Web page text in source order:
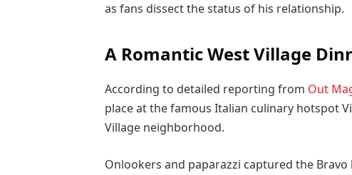
as fans dissect the status of his relationship.
A Romantic West Village
According to detailed reporting from Out
place at the famous Italian culinary hotspot
Village neighborhood.
Onlookers and paparazzi captured the